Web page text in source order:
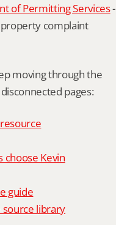
of Permitting Services -
complaint
moving through the
pages:
Kevin
guide
library